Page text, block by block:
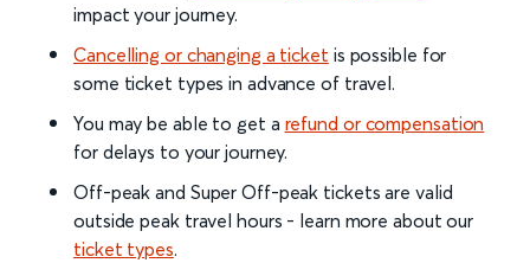
impact your journey.
Cancelling or changing a ticket is possible for
some ticket types in advance of travel.
You may be able to get a refund or compensation
for delays to your journey.
Off-peak and Super Off-peak tickets are valid
outside peak travel hours - learn more about our
ticket types.